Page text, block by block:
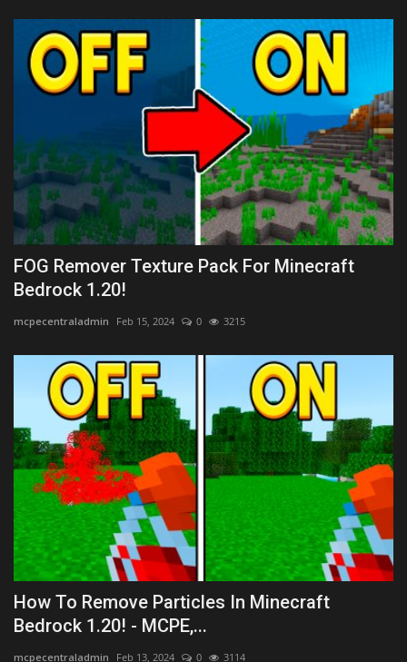
FOG Remover Texture Pack For Minecraft
Bedrock 1.20!
mcpecentraladmin Feb 15, 2024 0 3215
How To Remove Particles In Minecraft
Bedrock 1.20! - MCPE,...
mcpecentraladmin Feb 13, 2024 0 3114